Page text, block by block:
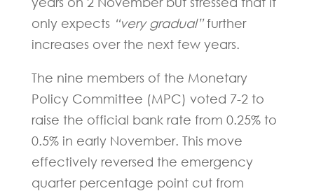
only expects “very gradual”further
increases over the next few years.
The nine members of the Monetary
Policy Committee (MPC) voted 7-2 to
raise the official bank rate from 0.25% to
0.5% in early November. This move
effectively reversed the emergency
quarter percentage point cut from